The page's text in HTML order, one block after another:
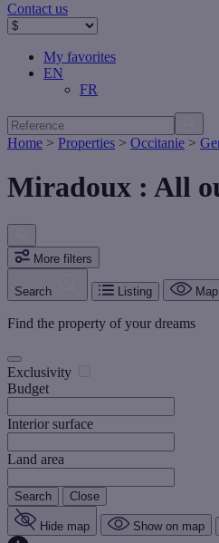
Contact us
My favorites
EN
FR
Home > Properties > Occitanie >
Miradoux : All
More filters
Search Listing Map
Find the property of your dreams
Exclusivity
Budget
Interior surface
Land area
Search Close
Hide map Show on map